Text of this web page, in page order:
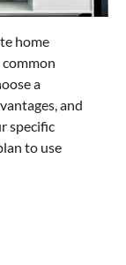
home
a
and
specific
to use